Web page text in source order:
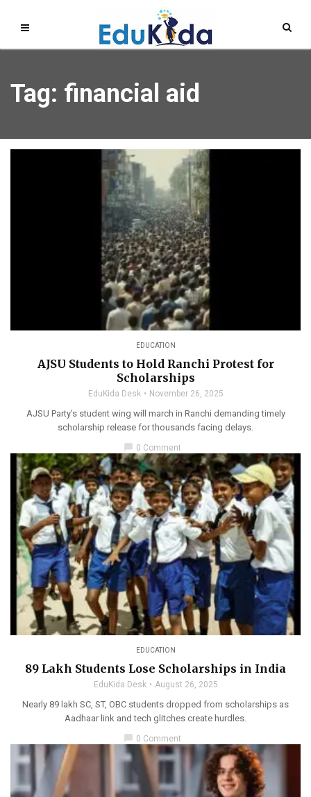
Tag: financial aid
EDUCATION
AJSU Students to Hold Ranchi Protest for
Scholarships
EduKida Desk November 26, 2025
AJSU Party’s student wing will march in Ranchi demanding timely
scholarship release for thousands facing delays.
chat_bubble 0 Comment
EDUCATION
89 Lakh Students Lose Scholarships in India
EduKida Desk August 26, 2025
Nearly 89 lakh SC, ST, OBC students dropped from scholarships as
Aadhaar link and tech glitches create hurdles.
0 Comment